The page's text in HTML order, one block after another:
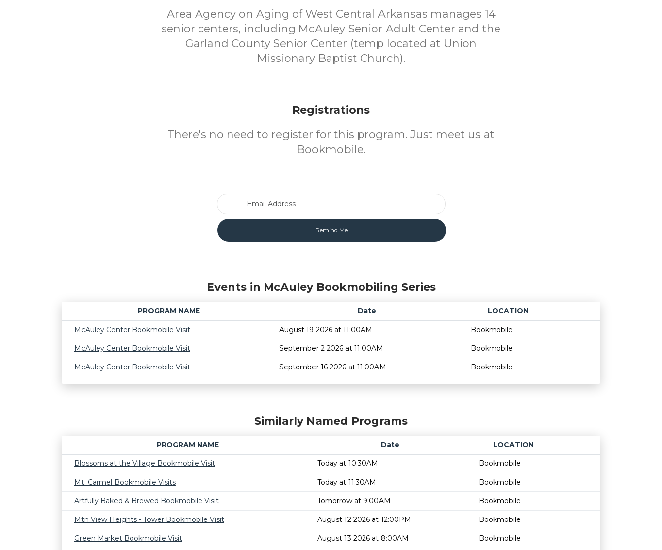
Area Agency on Aging of West Central Arkansas manages 14
senior centers, including McAuley Senior Adult Center and the
Garland County Senior Center (temp located at Union
Missionary Baptist Church).
Registrations
There's no need to register for this program. Just meet us at
Bookmobile.
Events in McAuley Bookmobiling Series
PROGRAM NAME Date
LOCATION
Age restriction
Availability
McAuley Center Bookmobile Visit
August 19 2026 at 11:00AM Bookmobile
McAuley Center Bookmobile Visit September 2 2026 at 11:00AM Bookmobile
McAuley Center Bookmobile Visit September 16 2026 at 11:00AM Bookmobile
Similarly Named Programs
PROGRAM NAME Date
LOCATION
Age restriction
Availability
Blossoms at the Village Bookmobile Visit
Today at 10:30AM Bookmobile
Mt. Carmel Bookmobile Visits Today at 11:30AM Bookmobile
Artfully Baked & Brewed Bookmobile Visit Tomorrow at 9:00AM Bookmobile
Mtn View Heights - Tower Bookmobile Visit August 12 2026 at 12:00PM Bookmobile
Green Market Bookmobile Visit August 13 2026 at 8:00AM Bookmobile